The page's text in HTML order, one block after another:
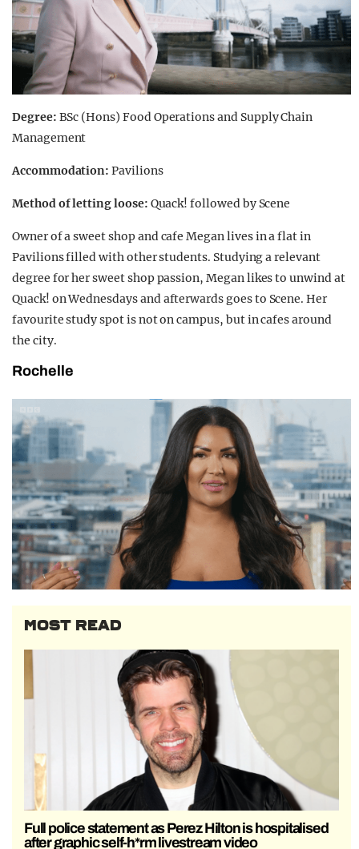
Degree: BSc (Hons) Food Operations and Supply Chain
Management
Accommodation: Pavilions
Method of letting loose: Quack! followed by Scene
Owner of a sweet shop and cafe Megan lives in a flat in
Pavilions filled with other students. Studying a relevant
degree for her sweet shop passion, Megan likes to unwind at
Quack! on Wednesdays and afterwards goes to Scene. Her
favourite study spot is not on campus, but in cafes around
the city.
Rochelle
MOST READ
Full police statement as Perez Hilton is hospitalised
after graphic self-h*rm livestream video